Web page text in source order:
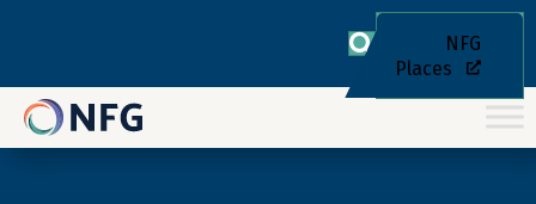
NFG
Places